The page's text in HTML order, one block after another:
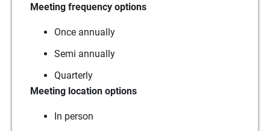
Meeting frequency options
Once annually
Semi annually
Quarterly
Meeting location options
In person